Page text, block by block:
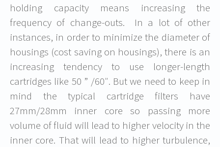
holding capacity means increasing the
frequency of change-outs. In a lot of other
instances, in order to minimize the diameter of
housings (cost saving on housings), there is an
increasing tendency to use longer-length
cartridges like 50 ” /60″. But we need to keep in
mind the typical cartridge filters have
27mm/28mm inner core so passing more
volume of fluid will lead to higher velocity in the
inner core. That will lead to higher turbulence,